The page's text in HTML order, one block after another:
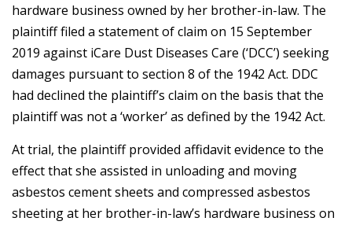
hardware business owned by her brother-in-law. The
plaintiff filed a statement of claim on 15 September
2019 against iCare Dust Diseases Care (‘DCC’) seeking
damages pursuant to section 8 of the 1942 Act. DDC
had declined the plaintiff’s claim on the basis that the
plaintiff was not a ‘worker’ as defined by the 1942 Act.
At trial, the plaintiff provided affidavit evidence to the
effect that she assisted in unloading and moving
asbestos cement sheets and compressed asbestos
sheeting at her brother-in-law’s hardware business on